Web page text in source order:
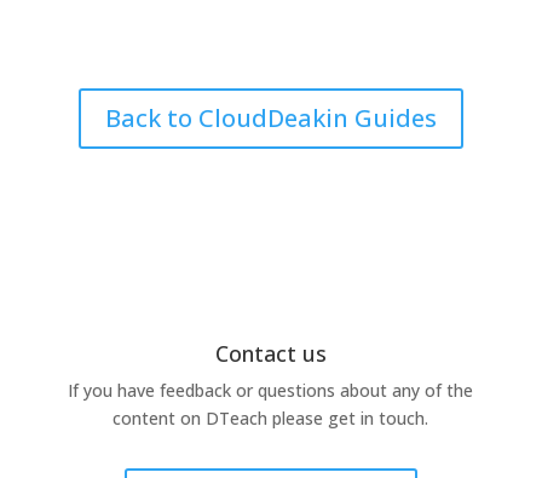
Back to CloudDeakin Guides
Contact us
If you have feedback or questions about any of the
content on DTeach please get in touch.